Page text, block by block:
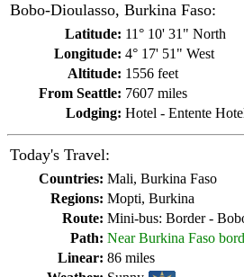
Bobo-Dioulasso, Burkina Faso:
Latitude: 11° 10' 31" North
Longitude: 4° 17' 51" West
Altitude: 1556 feet
From Seattle: 7607 miles
Lodging: Hotel - Entente
Today's Travel:
Countries: Mali, Burkina Faso
Regions: Mopti, Burkina
Route: Mini-bus: Border -
Path: Near Burkina Faso
Linear: 86 miles